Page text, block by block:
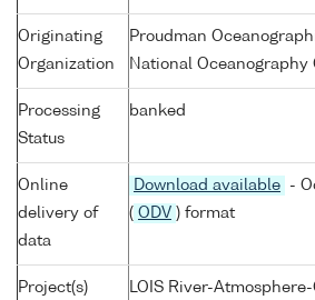
Originating
Organization
Proudman
National Oceanography
Processing
Status
banked
Online
delivery of
data
Download available
-
( ODV ) format
Project(s)
LOIS River-